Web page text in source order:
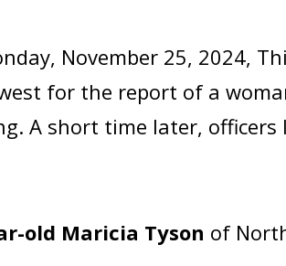
November 25, 2024,
for the report of a
A short time later,
old Maricia Tyson of